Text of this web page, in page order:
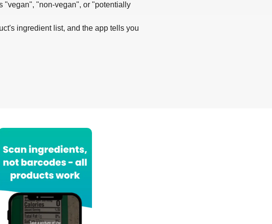
"vegan", "non-vegan", or "potentially
ingredient list, and the app tells you